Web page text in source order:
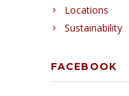
Locations
Sustainability
FACEBOOK